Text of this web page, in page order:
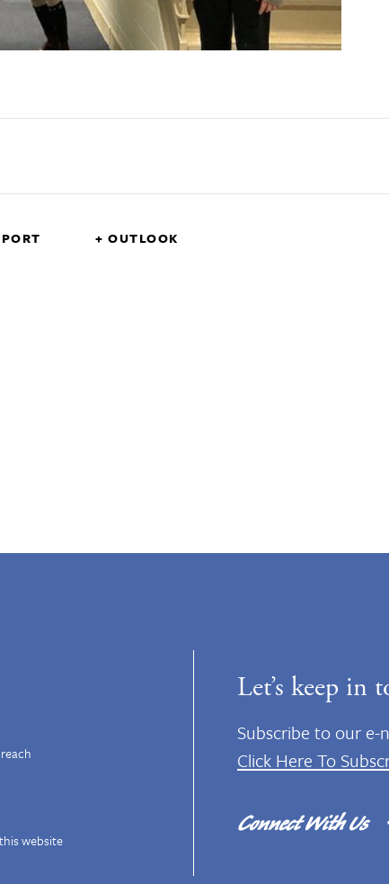
+ OUTLOOK
website
Let’s keep in
Subscribe to our e-
Click Here To
Connect With Us